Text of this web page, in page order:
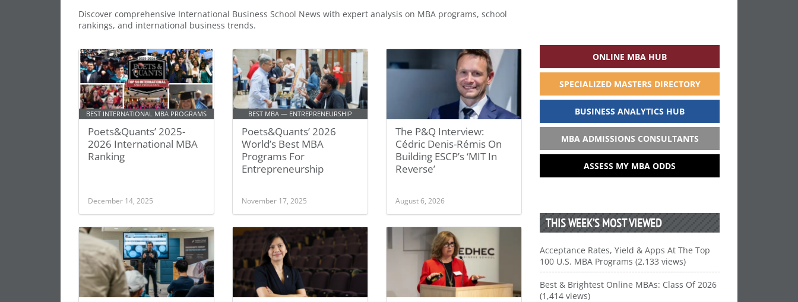
Discover comprehensive International Business School News with expert analysis on MBA programs, school
rankings, and international business trends.
BEST INTERNATIONAL MBA PROGRAMS
Poets&Quants’ 2025-
2026 International MBA
Ranking
December 14, 2025
BEST MBA — ENTREPRENEURSHIP
Poets&Quants’ 2026
World’s Best MBA
Programs For
Entrepreneurship
November 17, 2025
The P&Q Interview:
Cédric Denis-Rémis On
Building ESCP’s ‘MIT In
Reverse’
August 6, 2026
ONLINE MBA HUB
SPECIALIZED MASTERS DIRECTORY
BUSINESS ANALYTICS HUB
MBA ADMISSIONS CONSULTANTS
ASSESS MY MBA ODDS
THIS WEEK’S MOST VIEWED
Acceptance Rates, Yield & Apps At The Top
100 U.S. MBA Programs (2,133 views)
Best & Brightest Online MBAs: Class Of 2026
(1,414 views)